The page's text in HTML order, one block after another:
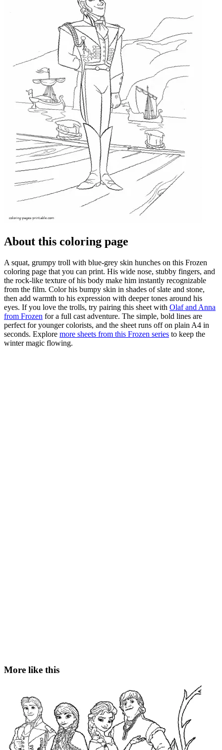
About this coloring page
A squat, grumpy troll with blue-grey skin hunches on this Frozen
coloring page that you can print. His wide nose, stubby fingers, and
the rock-like texture of his body make him instantly recognizable
from the film. Color his bumpy skin in shades of slate and stone,
then add warmth to his expression with deeper tones around his
eyes. If you love the trolls, try pairing this sheet with Olaf and Anna
from Frozen for a full cast adventure. The simple, bold lines are
perfect for younger colorists, and the sheet runs off on plain A4 in
seconds. Explore more sheets from this Frozen series to keep the
winter magic flowing.
More like this